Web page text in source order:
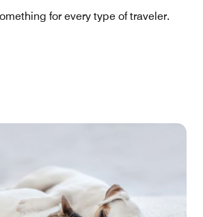
for every type of traveler.